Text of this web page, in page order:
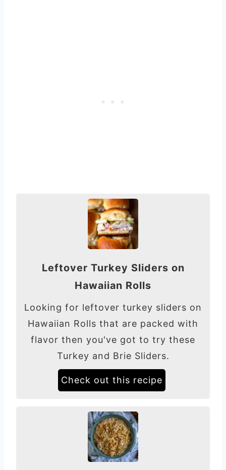
Leftover Turkey Sliders on
Hawaiian Rolls
Looking for leftover turkey sliders on
Hawaiian Rolls that are packed with
flavor then you've got to try these
Turkey and Brie Sliders.
Check out this recipe